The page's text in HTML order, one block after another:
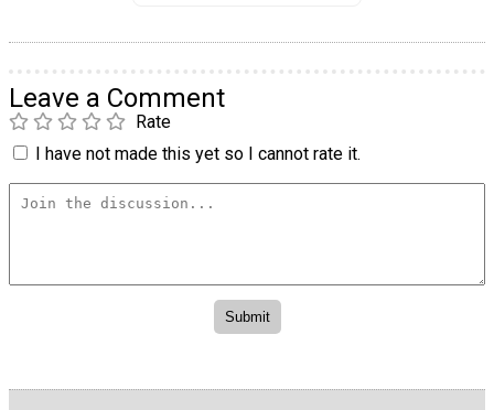
Leave a Comment
Rate
I have not made this yet so I cannot rate it.